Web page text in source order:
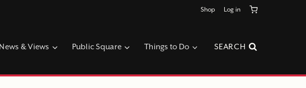
Shop Log in
News & Views Public Square Things to Do SEARCH